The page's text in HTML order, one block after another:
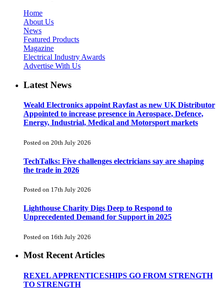
Home
About Us
News
Featured Products
Magazine
Electrical Industry Awards
Advertise With Us
Latest News
Weald Electronics appoint Rayfast as new UK Distributor
Appointed to increase presence in Aerospace, Defence,
Energy, Industrial, Medical and Motorsport markets
Posted on 20th July 2026
TechTalks: Five challenges electricians say are shaping
the trade in 2026
Posted on 17th July 2026
Lighthouse Charity Digs Deep to Respond to
Unprecedented Demand for Support in 2025
Posted on 16th July 2026
Most Recent Articles
REXEL APPRENTICESHIPS GO FROM STRENGTH
TO STRENGTH